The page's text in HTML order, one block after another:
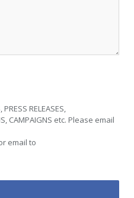
RELEASES,
CAMPAIGNS etc. Please email
email to